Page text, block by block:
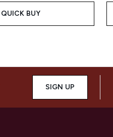
QUICK BUY
SIGN UP